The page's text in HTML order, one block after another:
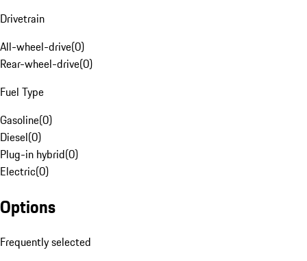
Drivetrain
All-wheel-drive(0)
Rear-wheel-drive(0)
Fuel Type
Gasoline(0)
Diesel(0)
Plug-in hybrid(0)
Electric(0)
Options
Frequently selected